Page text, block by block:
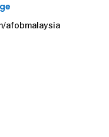
afobmalaysia